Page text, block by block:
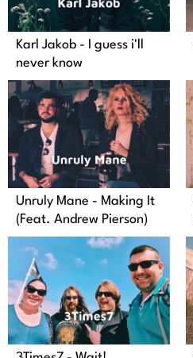
Karl Jakob - I guess i'll
never know
Unruly Mane - Making It
(Feat. Andrew Pierson)